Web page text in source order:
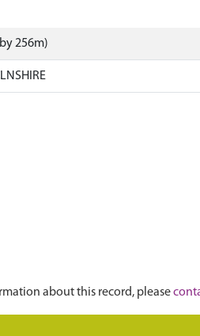
256m)
about this record, please